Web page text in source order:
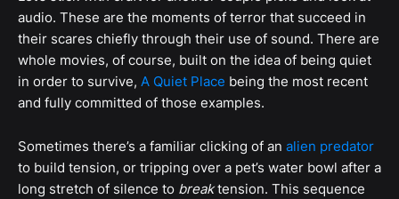
audio. These are the moments of terror that succeed in
their scares chiefly through their use of sound. There are
whole movies, of course, built on the idea of being quiet
in order to survive, A Quiet Place being the most recent
and fully committed of those examples.
Sometimes there’s a familiar clicking of an alien predator
to build tension, or tripping over a pet’s water bowl after a
long stretch of silence to breaktension. This sequence